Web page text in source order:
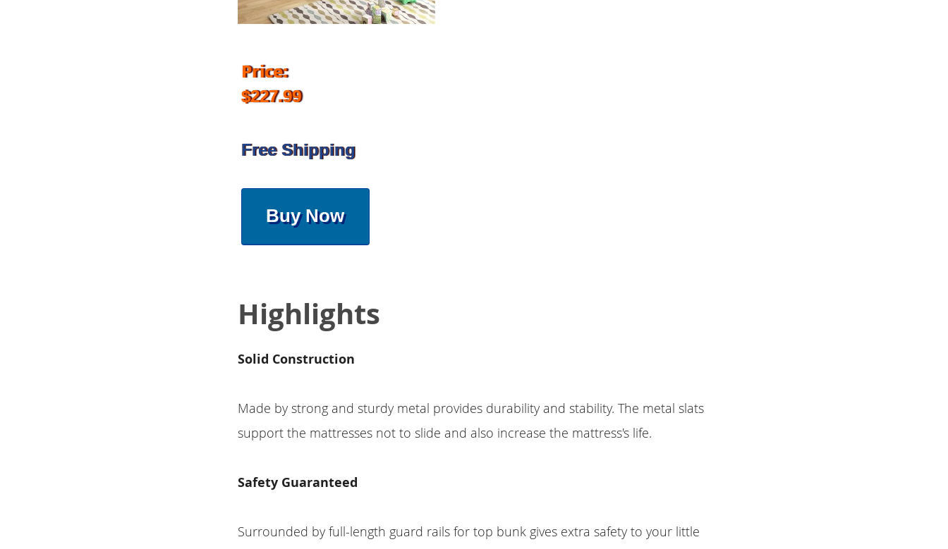
Price:
$227.99
Free Shipping
Buy Now
Highlights
Solid Construction
Made by strong and sturdy metal provides durability and stability. The metal slats
support the mattresses not to slide and also increase the mattress's life.
Safety Guaranteed
Surrounded by full-length guard rails for top bunk gives extra safety to your little